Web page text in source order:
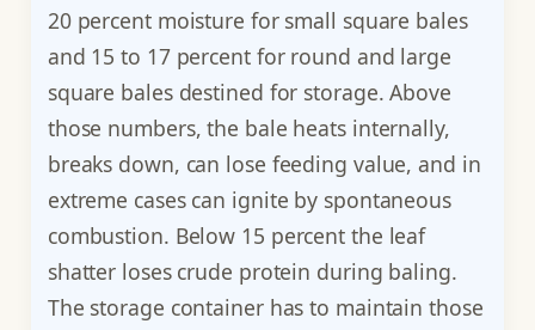
20 percent moisture for small square bales
and 15 to 17 percent for round and large
square bales destined for storage. Above
those numbers, the bale heats internally,
breaks down, can lose feeding value, and in
extreme cases can ignite by spontaneous
combustion. Below 15 percent the leaf
shatter loses crude protein during baling.
The storage container has to maintain those